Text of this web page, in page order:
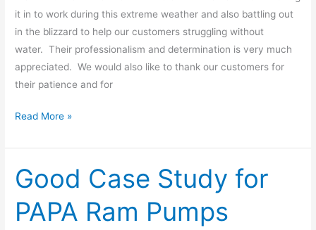
it in to work during this extreme weather and also battling out
in the blizzard to help our customers struggling without
water. Their professionalism and determination is very much
appreciated. We would also like to thank our customers for
their patience and for
Read More »
Good Case Study for
PAPA Ram Pumps
Good
Case
Study
for